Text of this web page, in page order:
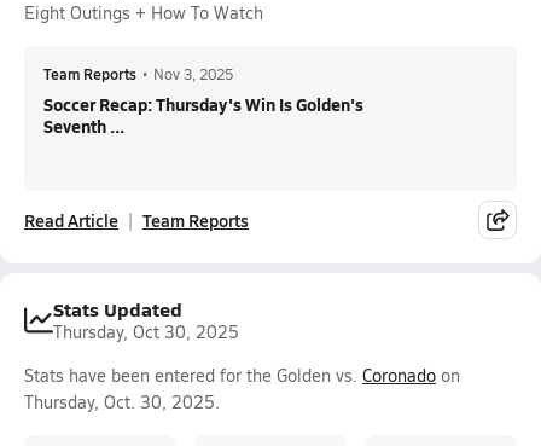
Eight Outings + How To Watch
Team Reports • Nov 3, 2025
Soccer Recap: Thursday's Win Is Golden's
Seventh ...
Read Article Team Reports
Stats Updated
Thursday, Oct 30, 2025
Stats have been entered for the Golden vs. Coronado on
Thursday, Oct. 30, 2025.